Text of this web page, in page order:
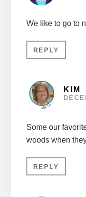
We like to go to
REPLY
KIM
Some our
woods when
REPLY